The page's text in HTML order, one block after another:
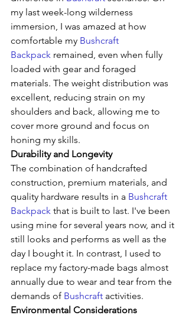
my last week-long wilderness
immersion, I was amazed at how
comfortable my Bushcraft
Backpack remained, even when fully
loaded with gear and foraged
materials. The weight distribution was
excellent, reducing strain on my
shoulders and back, allowing me to
cover more ground and focus on
honing my skills.
Durability and Longevity
The combination of handcrafted
construction, premium materials, and
quality hardware results in a Bushcraft
Backpack that is built to last. I've been
using mine for several years now, and it
still looks and performs as well as the
day I bought it. In contrast, I used to
replace my factory-made bags almost
annually due to wear and tear from the
demands of Bushcraft activities.
Environmental Considerations